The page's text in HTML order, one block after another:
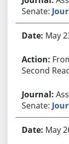
Senate:
May
Second
Senate:
May